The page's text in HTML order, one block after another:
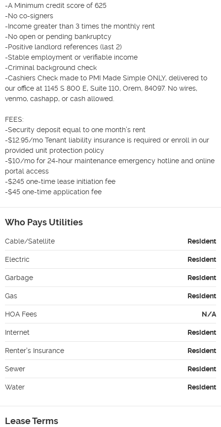
-A Minimum credit score of 625
-No co-signers
-Income greater than 3 times the monthly rent
-No open or pending bankruptcy
-Positive landlord references (last 2)
-Stable employment or verifiable income
-Criminal background check
-Cashiers Check made to PMI Made Simple ONLY, delivered to
our office at 1145 S 800 E, Suite 110, Orem, 84097. No wires,
venmo, cashapp, or cash allowed.
FEES:
-Security deposit equal to one month’s rent
-$12.95/mo Tenant liability insurance is required or enroll in our
provided unit protection policy
-$10/mo for 24-hour maintenance emergency hotline and online
portal access
-$245 one-time lease initiation fee
-$45 one-time application fee
Who Pays Utilities
Cable/Satellite Resident
Electric Resident
Garbage Resident
Gas Resident
HOA Fees N/A
Internet Resident
Renter's Insurance Resident
Sewer Resident
Water Resident
Lease Terms